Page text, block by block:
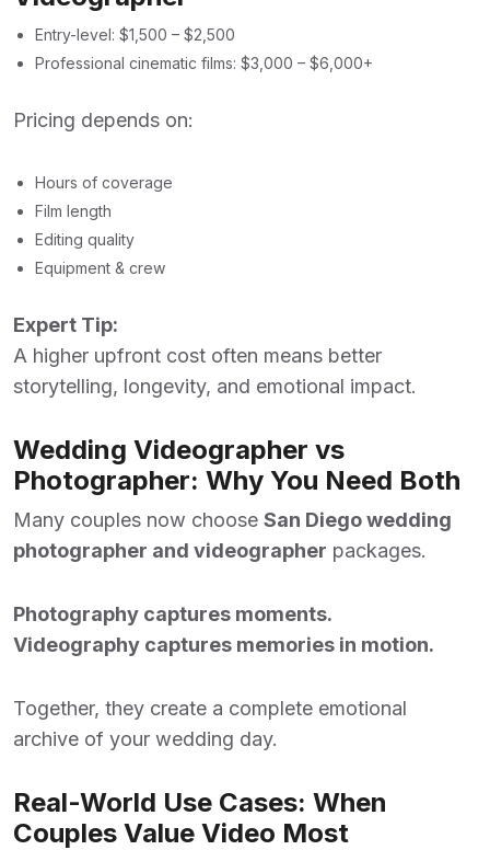
Entry-level: $1,500 – $2,500
Professional cinematic films: $3,000 – $6,000+
Pricing depends on:
Hours of coverage
Film length
Editing quality
Equipment & crew
Expert Tip:
A higher upfront cost often means better
storytelling, longevity, and emotional impact.
Wedding Videographer vs
Photographer: Why You Need Both
Many couples now choose San Diego wedding
photographer and videographer packages.
Photography captures moments.
Videography captures memories in motion.
Together, they create a complete emotional
archive of your wedding day.
Real-World Use Cases: When
Couples Value Video Most